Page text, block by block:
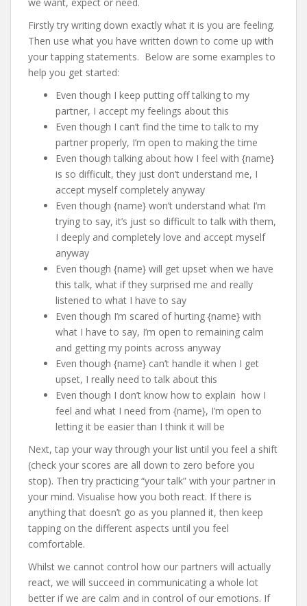
Firstly try writing down exactly what it is you are feeling.
Then use what you have written down to come up with
your tapping statements. Below are some examples to
help you get started:
Even though I keep putting off talking to my
partner, I accept my feelings about this
Even though I can’t find the time to talk to my
partner properly, I’m open to making the time
Even though talking about how I feel with {name}
is so difficult, they just don’t understand me, I
accept myself completely anyway
Even though {name} won’t understand what I’m
trying to say, it’s just so difficult to talk with them,
I deeply and completely love and accept myself
anyway
Even though {name} will get upset when we have
this talk, what if they surprised me and really
listened to what I have to say
Even though I’m scared of hurting {name} with
what I have to say, I’m open to remaining calm
and getting my points across anyway
Even though {name} can’t handle it when I get
upset, I really need to talk about this
Even though I don’t know how to explain how I
feel and what I need from {name}, I’m open to
letting it be easier than I think it will be
Next, tap your way through your list until you feel a shift
(check your scores are all down to zero before you
stop). Then try practicing “your talk” with your partner in
your mind. Visualise how you both react. If there is
anything that doesn’t go as you planned it, then keep
tapping on the different aspects until you feel
comfortable.
Whilst we cannot control how our partners will actually
react, we will succeed in communicating a whole lot
better if we are calm and in control of our emotions. If